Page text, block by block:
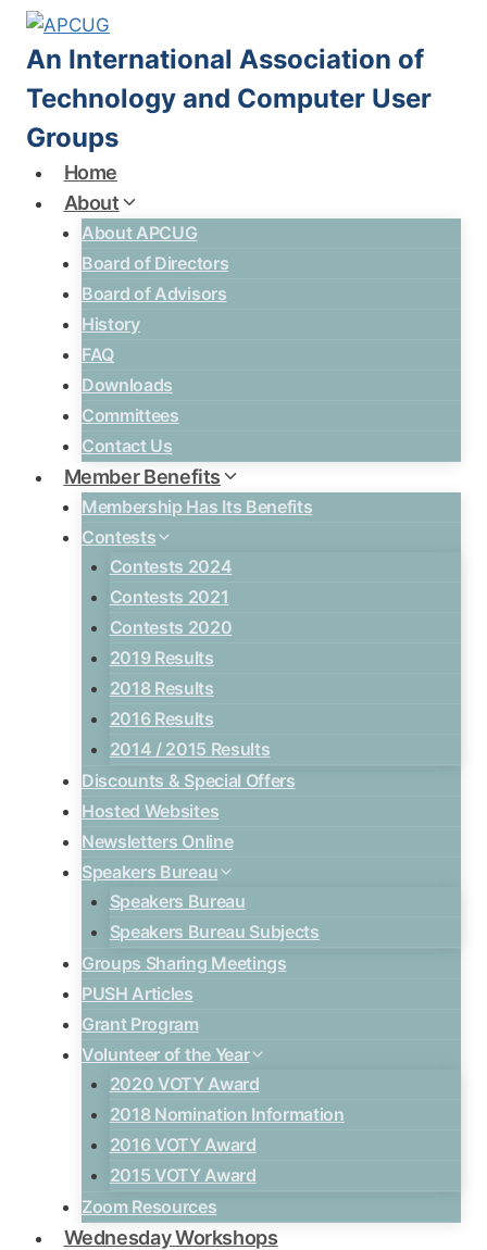
Skip
content
An International Association of
Technology and Computer User
Groups
Home
About
About APCUG
Board of Directors
Board of Advisors
History
FAQ
Downloads
Committees
Contact Us
Member Benefits
Membership Has Its Benefits
Contests
Contests 2024
Contests 2021
Contests 2020
2019 Results
2018 Results
2016 Results
2014 / 2015 Results
Discounts & Special Offers
Hosted Websites
Newsletters Online
Speakers Bureau
Speakers Bureau
Speakers Bureau Subjects
Groups Sharing Meetings
PUSH Articles
Grant Program
Volunteer of the Year
2020 VOTY Award
2018 Nomination Information
2016 VOTY Award
2015 VOTY Award
Zoom Resources
Wednesday Workshops